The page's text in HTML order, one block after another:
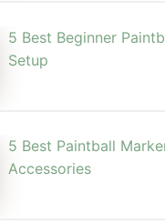
5 Best Beginner
Setup
5 Best Paintball
Accessories